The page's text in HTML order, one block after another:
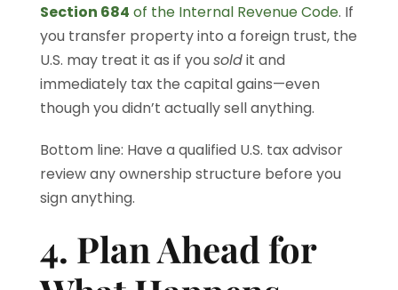
Section 684 of the Internal Revenue Code. If
you transfer property into a foreign trust, the
U.S. may treat it as if yousoldit and
immediately tax the capital gains—even
though you didn’t actually sell anything.
Bottom line: Have a qualified U.S. tax advisor
review any ownership structure before you
sign anything.
4. Plan Ahead for